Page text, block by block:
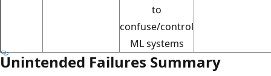
to
confuse/control
ML systems
Unintended Failures Summary